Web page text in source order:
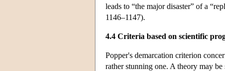
leads to “the major disaster” of a
1146–1147).
4.4 Criteria based on scientific
Popper's demarcation criterion
rather stunning one. A theory may